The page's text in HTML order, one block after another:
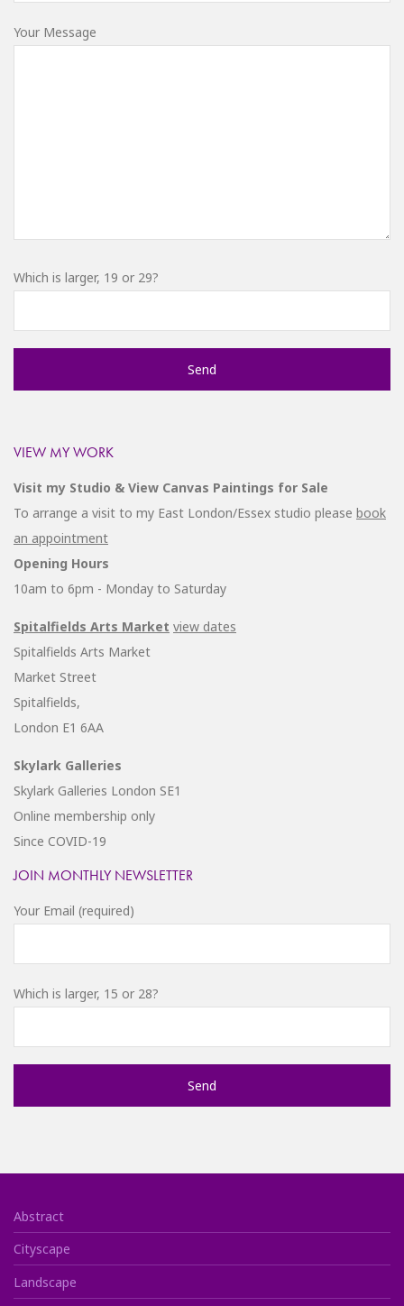
Your Message
Which is larger, 19 or 29?
VIEW MY WORK
Visit my Studio & View Canvas Paintings for Sale
To arrange a visit to my East London/Essex studio please book
an appointment
Opening Hours
10am to 6pm - Monday to Saturday
Spitalfields Arts Market view dates
Spitalfields Arts Market
Market Street
Spitalfields,
London E1 6AA
Skylark Galleries
Skylark Galleries London SE1
Online membership only
Since COVID-19
JOIN MONTHLY NEWSLETTER
Your Email (required)
Which is larger, 15 or 28?
Abstract
Cityscape
Landscape